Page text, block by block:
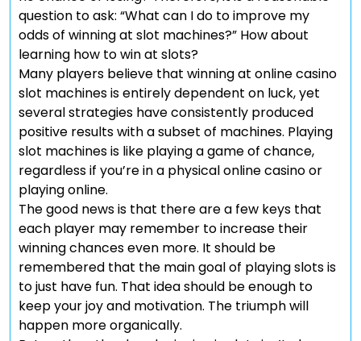
question to ask: “What can I do to improve my
odds of winning at slot machines?” How about
learning how to win at slots?
Many players believe that winning at online casino
slot machines is entirely dependent on luck, yet
several strategies have consistently produced
positive results with a subset of machines. Playing
slot machines is like playing a game of chance,
regardless if you’re in a physical online casino or
playing online.
The good news is that there are a few keys that
each player may remember to increase their
winning chances even more. It should be
remembered that the main goal of playing slots is
to just have fun. That idea should be enough to
keep your joy and motivation. The triumph will
happen more organically.